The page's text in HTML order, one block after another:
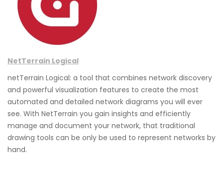
NetTerrain Logical
netTerrain Logical: a tool that combines network discovery
and powerful visualization features to create the most
automated and detailed network diagrams you will ever
see. With NetTerrain you gain insights and efficiently
manage and document your network, that traditional
drawing tools can be only be used to represent networks by
hand.